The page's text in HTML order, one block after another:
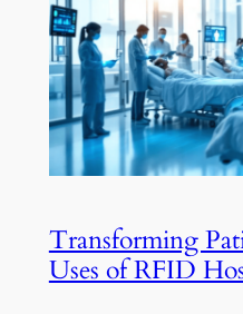
Transforming
Uses of RFID